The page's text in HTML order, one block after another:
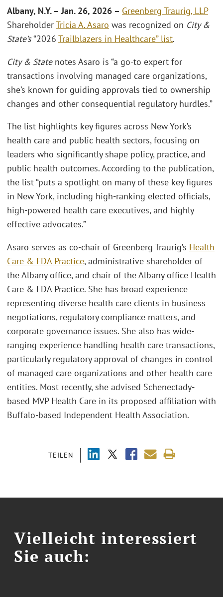
TEILEN
Albany, N.Y. – Jan. 26, 2026 – Greenberg Traurig, LLP
ShareholderTricia A. Asaro was recognized on City &
State’s“2026 Trailblazers in Healthcare” list.
City & Statenotes Asaro is “a go-to expert for
transactions involving managed care organizations,
she’s known for guiding approvals tied to ownership
changes and other consequential regulatory hurdles.”
The list highlights key figures across New York’s
health care and public health sectors, focusing on
leaders who significantly shape policy, practice, and
public health outcomes. According to the publication,
the list “puts a spotlight on many of these key figures
in New York, including high-ranking elected officials,
high-powered health care executives, and highly
effective advocates.”
Asaro serves as co-chair of Greenberg Traurig’s Health
Care & FDA Practice, administrative shareholder of
the Albany office, and chair of the Albany office Health
Care & FDA Practice. She has broad experience
representing diverse health care clients in business
negotiations, regulatory compliance matters, and
corporate governance issues. She also has wide-
ranging experience handling health care transactions,
particularly regulatory approval of changes in control
of managed care organizations and other health care
entities. Most recently, she advised Schenectady-
based MVP Health Care in its proposed affiliation with
Buffalo-based Independent Health Association.
Vielleicht interessiert
Sie auch: